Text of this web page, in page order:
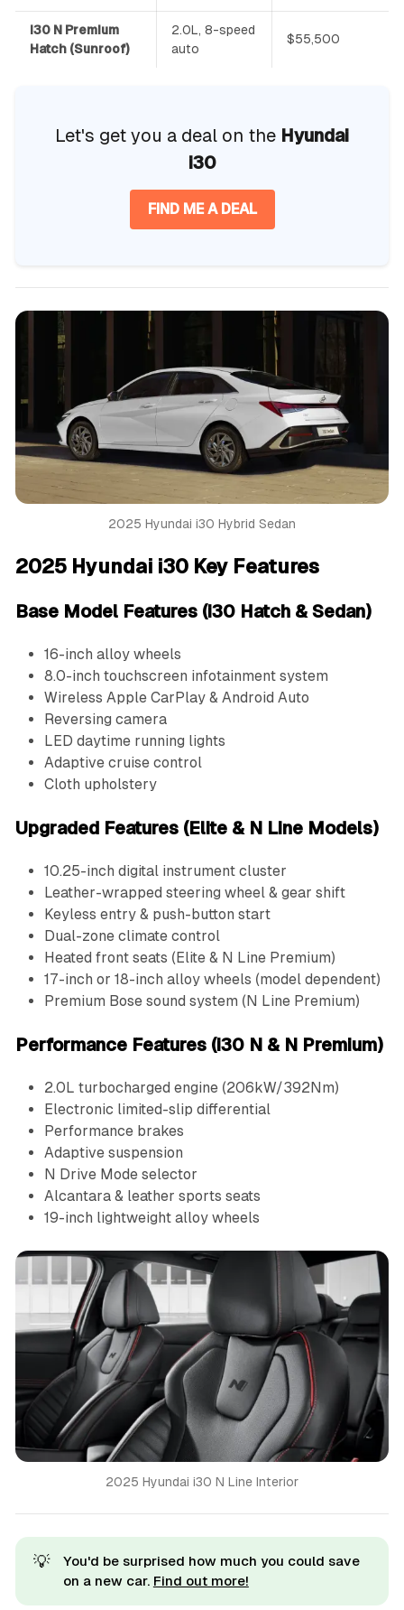
i30 N Premium
Hatch (Sunroof)
2.0L, 8-speed
auto
$55,500
Let's get you a deal on the Hyundai
i30
FIND ME A DEAL
2025 Hyundai i30 Hybrid Sedan
2025 Hyundai i30 Key Features
Base Model Features (i30 Hatch & Sedan)
16-inch alloy wheels
8.0-inch touchscreen infotainment system
Wireless Apple CarPlay & Android Auto
Reversing camera
LED daytime running lights
Adaptive cruise control
Cloth upholstery
Upgraded Features (Elite & N Line Models)
10.25-inch digital instrument cluster
Leather-wrapped steering wheel & gear shift
Keyless entry & push-button start
Dual-zone climate control
Heated front seats (Elite & N Line Premium)
17-inch or 18-inch alloy wheels (model dependent)
Premium Bose sound system (N Line Premium)
Performance Features (i30 N & N Premium)
2.0L turbocharged engine (206kW/392Nm)
Electronic limited-slip differential
Performance brakes
Adaptive suspension
N Drive Mode selector
Alcantara & leather sports seats
19-inch lightweight alloy wheels
2025 Hyundai i30 N Line Interior
💡
You'd be surprised how much you could save
on a new car. Find out more!